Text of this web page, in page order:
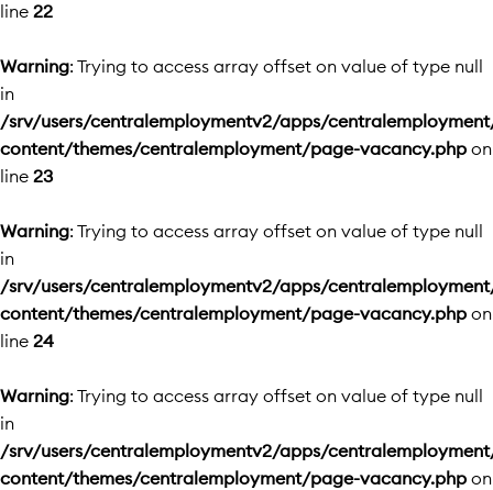
line 22
Warning: Trying to access array offset on value of type null
in
/srv/users/centralemploymentv2/apps/
content/themes/centralemployment/page-vacancy.php on
line 23
Warning: Trying to access array offset on value of type null
in
/srv/users/centralemploymentv2/apps/
content/themes/centralemployment/page-vacancy.php on
line 24
Warning: Trying to access array offset on value of type null
in
/srv/users/centralemploymentv2/apps/
content/themes/centralemployment/page-vacancy.php on